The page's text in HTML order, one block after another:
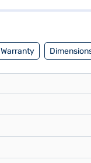
Warranty